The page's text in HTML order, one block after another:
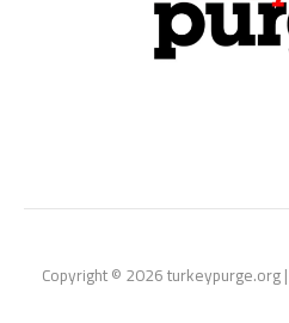
Copyright © 2026